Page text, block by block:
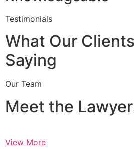
Testimonials
What Our
Saying
Our Team
Meet the
View More